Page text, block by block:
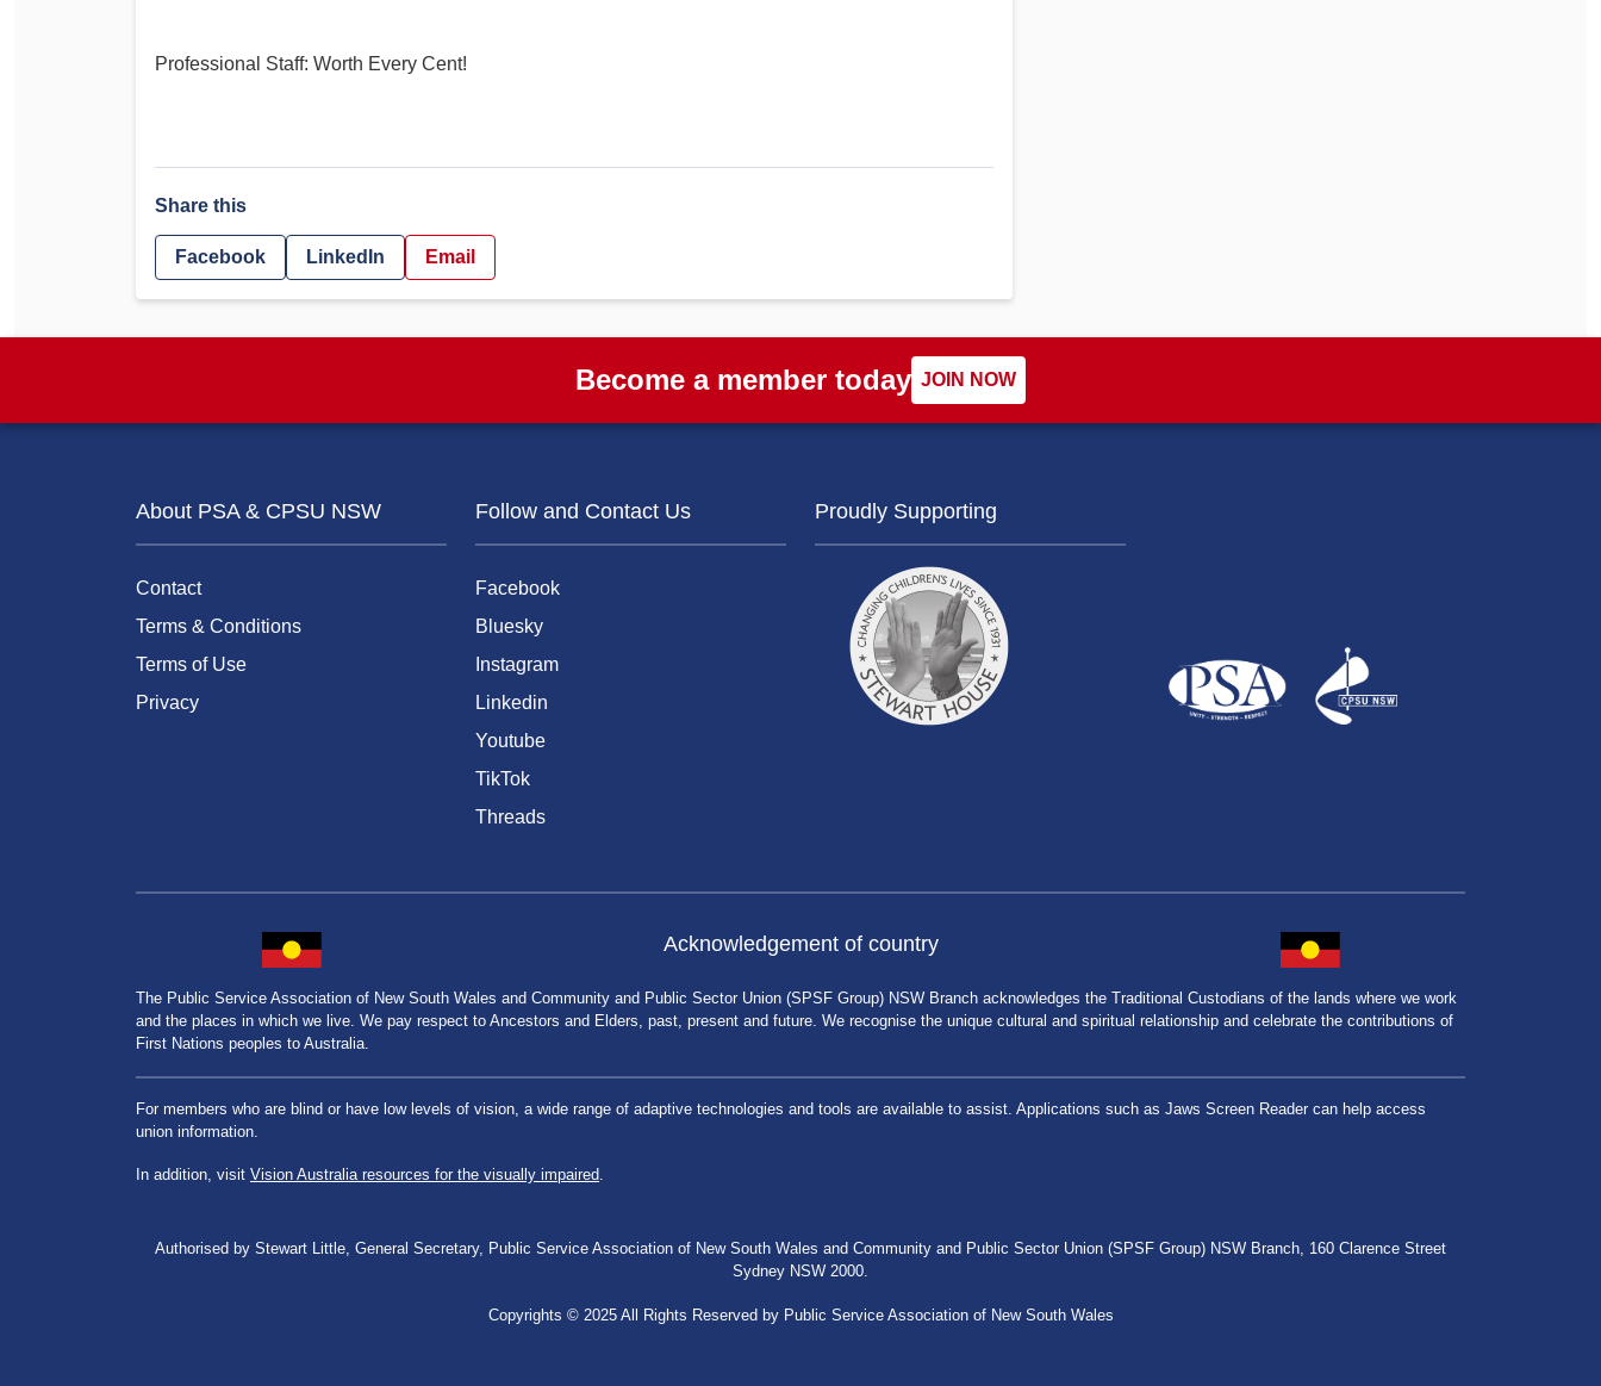
Professional Staff: Worth Every Cent!
Share this
Facebook LinkedIn Email
Become a member today JOIN NOW
About PSA & CPSU NSW
Contact
Terms & Conditions
Terms of Use
Privacy
Follow and Contact Us
Facebook
Bluesky
Instagram
Linkedin
Youtube
TikTok
Threads
Proudly Supporting
Acknowledgement of country
The Public Service Association of New South Wales and Community and Public Sector Union (SPSF Group) NSW Branch acknowledges the Traditional Custodians of the lands where we work
and the places in which we live. We pay respect to Ancestors and Elders, past, present and future. We recognise the unique cultural and spiritual relationship and celebrate the contributions of
First Nations peoples to Australia.
For members who are blind or have low levels of vision, a wide range of adaptive technologies and tools are available to assist. Applications such as Jaws Screen Reader can help access
union information.
In addition, visit Vision Australia resources for the visually impaired.
Authorised by Stewart Little, General Secretary, Public Service Association of New South Wales and Community and Public Sector Union (SPSF Group) NSW Branch, 160 Clarence Street
Sydney NSW 2000.
Copyrights © 2025 All Rights Reserved by Public Service Association of New South Wales